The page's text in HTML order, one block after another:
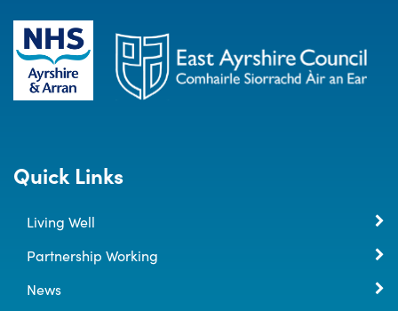
Quick Links
Living Well
Partnership Working
News